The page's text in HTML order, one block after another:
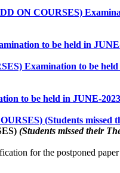
ON COURSES)
to be held in
Examination to be held
to be held in JUNE-2023
(Students missed
(Students missed their
for the postponed